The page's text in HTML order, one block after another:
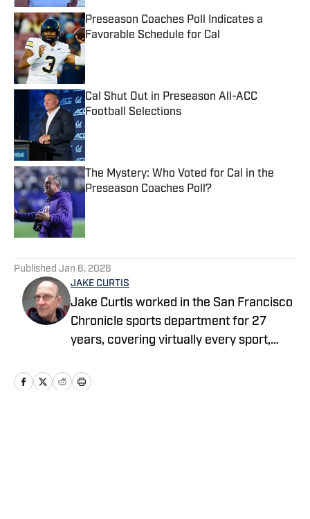
Preseason Coaches Poll Indicates a
Favorable Schedule for Cal
Cal Shut Out in Preseason All-ACC
Football Selections
Published by on Invalid Date
The Mystery: Who Voted for Cal in the
Preseason Coaches Poll?
Published Jan 6, 2026
JAKE CURTIS
Jake Curtis worked in the San Francisco
Chronicle sports department for 27
years, covering virtually every sport,
college football national championship